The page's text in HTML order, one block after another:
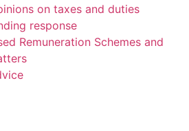
on taxes and duties
response
Remuneration Schemes and